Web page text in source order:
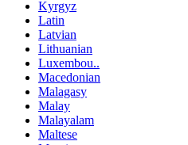
Kyrgyz
Latin
Latvian
Lithuanian
Luxembou..
Macedonian
Malagasy
Malay
Malayalam
Maltese